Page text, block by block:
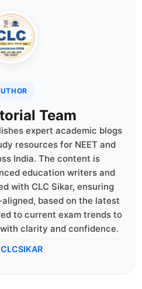
Team
expert academic blogs
resources for NEET and
India. The content is
education writers and
with CLC Sikar, ensuring
based on the latest
to current exam trends to
clarity and confidence.